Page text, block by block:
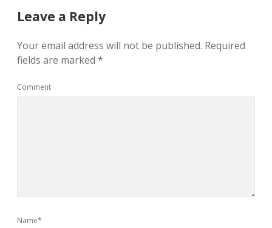
Leave a Reply
Your email address will not be published. Required
fields are marked *
Comment
Name*